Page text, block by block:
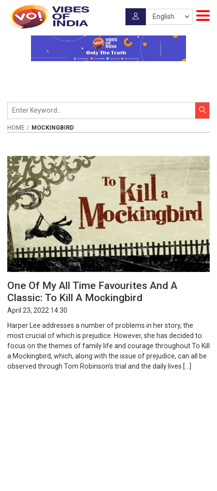
HOME MOCKINGBIRD
One Of My All Time Favourites And A
Classic: To Kill A Mockingbird
April 23, 2022 14:30
Harper Lee addresses a number of problems in her story, the
most crucial of which is prejudice. However, she has decided to
focus on the themes of family life and courage throughout To Kill
a Mockingbird, which, along with the issue of prejudice, can all be
observed through Tom Robinson’s trial and the daily lives […]